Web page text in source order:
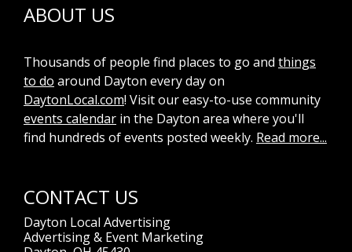
ABOUT US
Thousands of people find places to go and things
to do around Dayton every day on
DaytonLocal.com! Visit our easy-to-use community
events calendar in the Dayton area where you'll
find hundreds of events posted weekly. Read more...
CONTACT US
Dayton Local Advertising
Advertising & Event Marketing